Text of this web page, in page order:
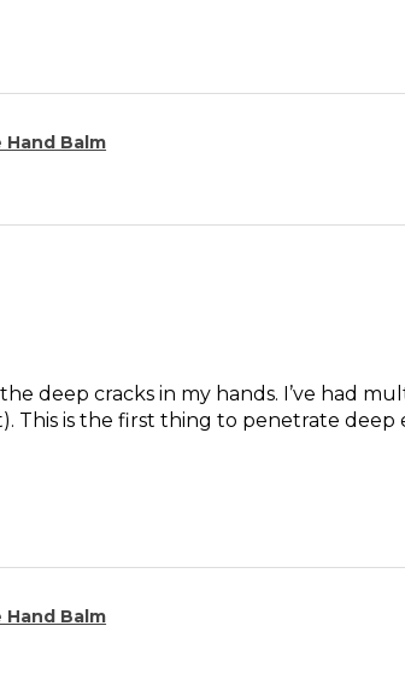
Hand Balm
deep cracks in my hands. I’ve had
This is the first thing to penetrate
Hand Balm